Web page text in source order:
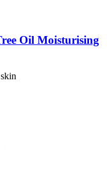
Oil Moisturising